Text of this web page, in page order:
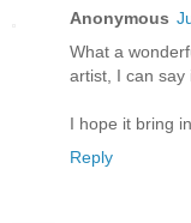
Anonymous
What a
artist, I can say
I hope it bring
Reply